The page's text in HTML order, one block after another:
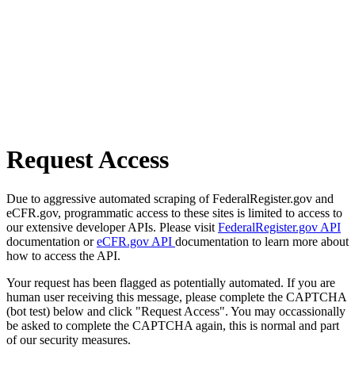
Request Access
Due to aggressive automated scraping of FederalRegister.gov and
eCFR.gov, programmatic access to these sites is limited to access to
our extensive developer APIs. Please visit FederalRegister.gov API
documentation oreCFR.gov API documentation to learn more about
how to access the API.
Your request has been flagged as potentially automated. If you are
human user receiving this message, please complete the CAPTCHA
(bot test) below and click "Request Access". You may occassionally
be asked to complete the CAPTCHA again, this is normal and part
of our security measures.